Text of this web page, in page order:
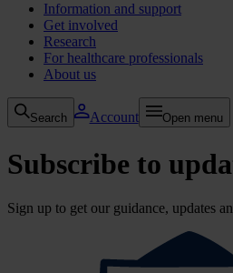
Information and support
Get involved
Research
For healthcare professionals
About us
Search Account Open menu
Subscribe to
Sign up to get our guidance, updates